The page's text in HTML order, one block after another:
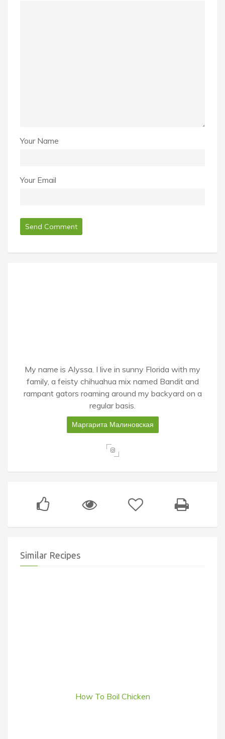
Your Name
Your Email
My name is Alyssa. I live in sunny Florida with my
family, a feisty chihuahua mix named Bandit and
rampant gators roaming around my backyard on a
regular basis.
Маргарита Малиновская
Similar Recipes
How To Boil Chicken